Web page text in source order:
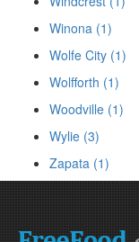
Winona (1)
Wolfe City (1)
Wolfforth (1)
Woodville (1)
Wylie (3)
Zapata (1)